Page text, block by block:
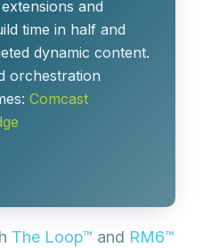
and
time in half and
dynamic content.
orchestration
Comcast
The Loop™ and RM6™